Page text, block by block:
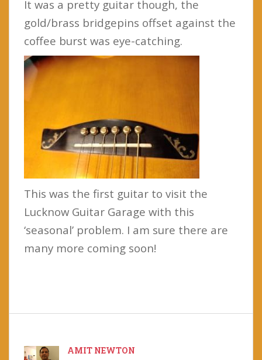
It was a pretty guitar though, the
gold/brass bridgepins offset against the
coffee burst was eye-catching.
This was the first guitar to visit the
Lucknow Guitar Garage with this
‘seasonal’ problem. I am sure there are
many more coming soon!
AMIT NEWTON